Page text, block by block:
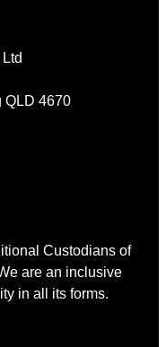
QLD 4670
Custodians of
are an inclusive
in all its forms.